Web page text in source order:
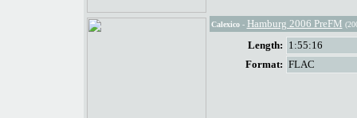
Calexico- Hamburg 2006 PreFM
Length: 1:55:16
Format: FLAC